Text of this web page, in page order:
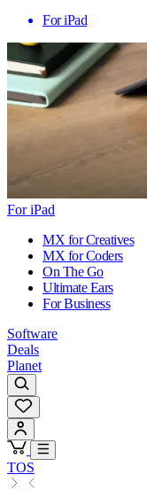
For iPad
For iPad
MX for Creatives
MX for Coders
On The Go
Ultimate Ears
For Business
Software
Deals
Planet
TOS